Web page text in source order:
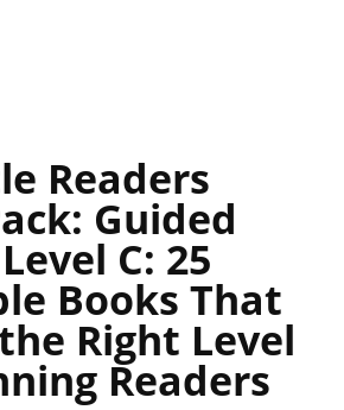
Readers
Guided
C: 25
Books That
Right Level
Readers